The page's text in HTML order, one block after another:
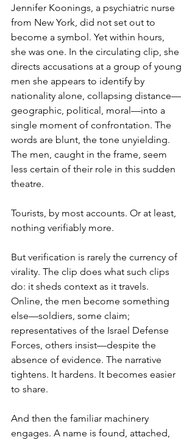
Jennifer Koonings, a psychiatric nurse
from New York, did not set out to
become a symbol. Yet within hours,
she was one. In the circulating clip, she
directs accusations at a group of young
men she appears to identify by
nationality alone, collapsing distance—
geographic, political, moral—into a
single moment of confrontation. The
words are blunt, the tone unyielding.
The men, caught in the frame, seem
less certain of their role in this sudden
theatre.
Tourists, by most accounts. Or at least,
nothing verifiably more.
But verification is rarely the currency of
virality. The clip does what such clips
do: it sheds context as it travels.
Online, the men become something
else—soldiers, some claim;
representatives of the Israel Defense
Forces, others insist—despite the
absence of evidence. The narrative
tightens. It hardens. It becomes easier
to share.
And then the familiar machinery
engages. A name is found, attached,